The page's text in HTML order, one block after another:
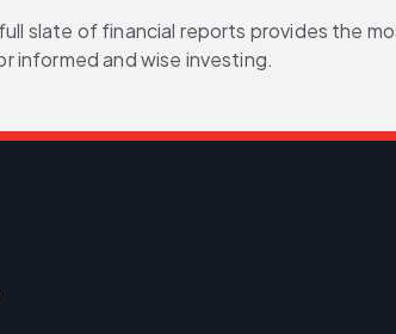
slate of financial reports provides the
informed and wise investing.